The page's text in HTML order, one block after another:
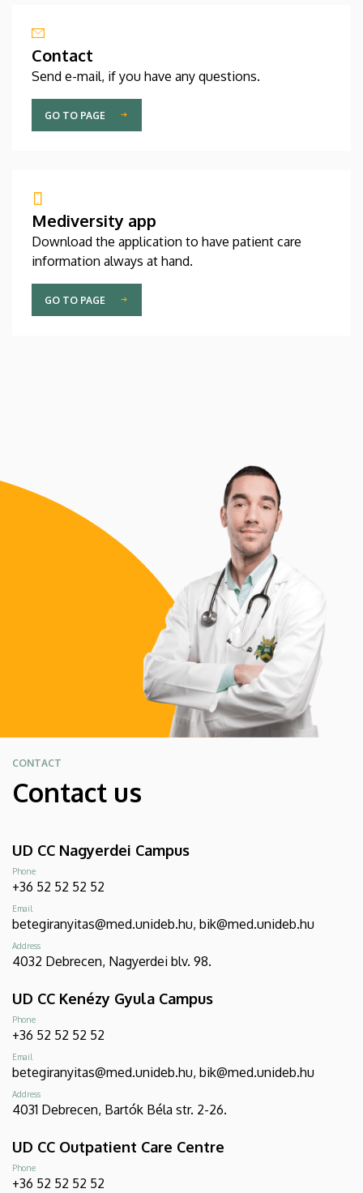
Contact
Send e-mail, if you have any questions.
GO TO PAGE
Mediversity app
Download the application to have patient care
information always at hand.
GO TO PAGE
CONTACT
Contact us
UD CC Nagyerdei Campus
Phone
+36 52 52 52 52
Email
betegiranyitas@med.unideb.hu, bik@med.unideb.hu
Address
4032 Debrecen, Nagyerdei blv. 98.
UD CC Kenézy Gyula Campus
Phone
+36 52 52 52 52
Email
betegiranyitas@med.unideb.hu, bik@med.unideb.hu
Address
4031 Debrecen, Bartók Béla str. 2-26.
UD CC Outpatient Care Centre
Phone
+36 52 52 52 52